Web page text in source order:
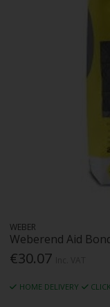
WEBER
Weberend Aid
€30.07
HOME DELIVERY